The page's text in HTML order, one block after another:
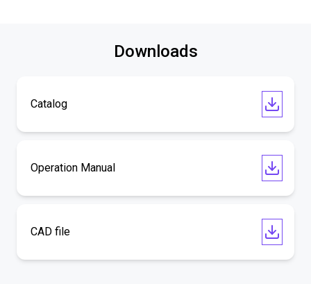
Downloads
Catalog
Operation Manual
CAD file